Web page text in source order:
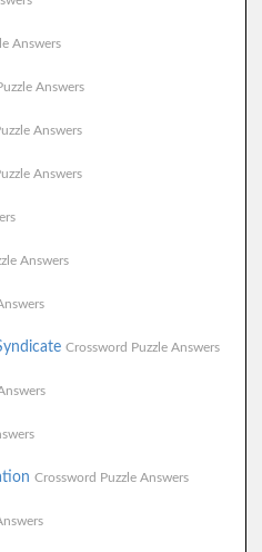
Answers
Answers
Answers
Answers
Answers
Crossword Puzzle Answers
Crossword Puzzle Answers